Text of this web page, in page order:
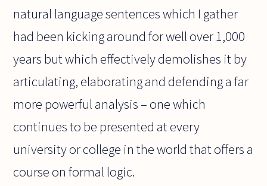
natural language sentences which I gather
had been kicking around for well over 1,000
years but which effectively demolishes it by
articulating, elaborating and defending a far
more powerful analysis – one which
continues to be presented at every
university or college in the world that offers a
course on formal logic.